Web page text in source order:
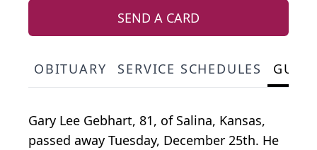
SEND A CARD
OBITUARY SERVICE SCHEDULES
Gary Lee Gebhart, 81, of Salina, Kansas,
passed away Tuesday, December 25th. He